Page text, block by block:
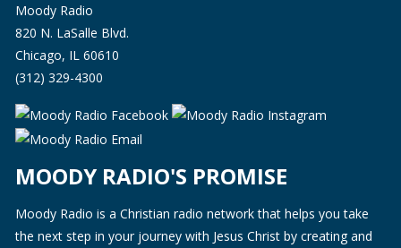
Moody Radio
820 N. LaSalle Blvd.
Chicago, IL 60610
(312) 329-4300
MOODY RADIO'S PROMISE
Moody Radio is a Christian radio network that helps you take
the next step in your journey with Jesus Christ by creating and